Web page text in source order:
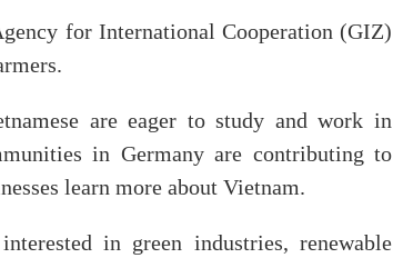
for International Cooperation (GIZ)
are eager to study and work in
in Germany are contributing to
learn more about Vietnam.
in green industries, renewable